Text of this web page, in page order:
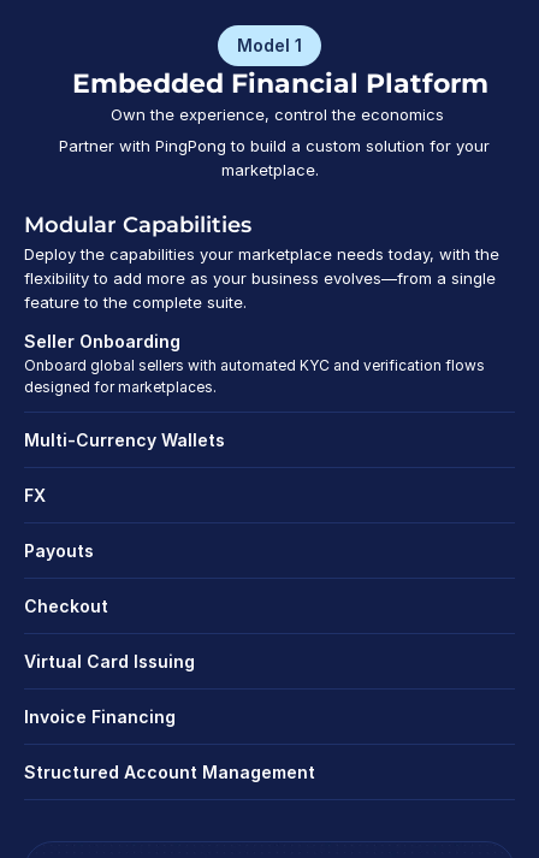
Model 1
   Embedded Financial Platform
   Own the experience, control the economics
marketplace.
Modular Capabilities
Deploy the capabilities your marketplace needs today, with the
flexibility to add more as your business evolves—from a single
feature to the complete suite.
Seller Onboarding
Onboard global sellers with automated KYC and verification flows
designed for marketplaces.
Multi-Currency Wallets
FX
Payouts
Checkout
Virtual Card Issuing
Invoice Financing
Structured Account Management